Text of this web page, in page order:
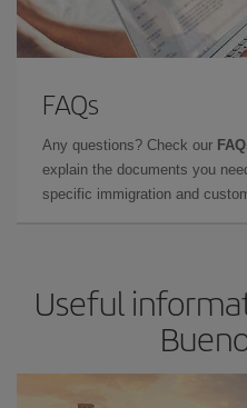
FAQs
Any questions? Check our
explain the documents you
specific immigration and
Useful